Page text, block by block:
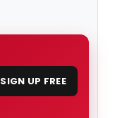
SIGN UP FREE